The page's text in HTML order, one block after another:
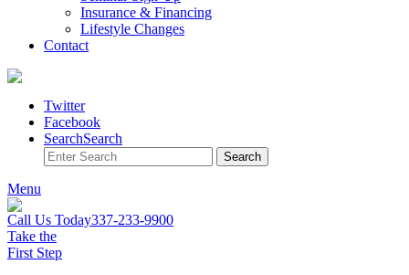
Insurance & Financing
Lifestyle Changes
Contact
Twitter
Facebook
SearchSearch
Search
Menu
Call Us Today337-233-9900
Take the
First Step